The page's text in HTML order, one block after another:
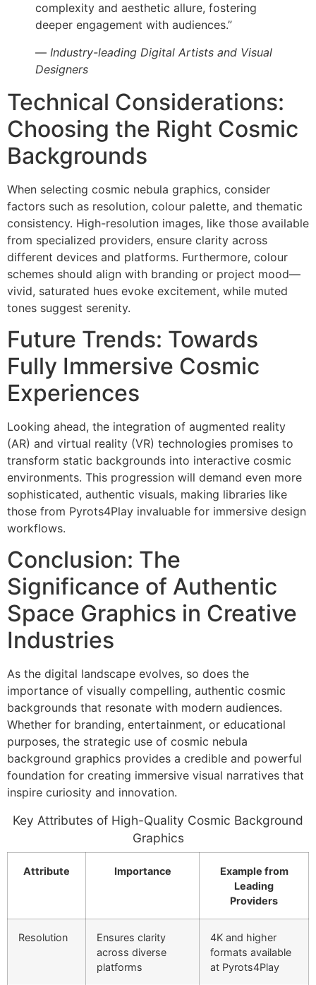
complexity and aesthetic allure, fostering
deeper engagement with audiences.”
— Industry-leading Digital Artists and Visual
Designers
Technical Considerations:
Choosing the Right Cosmic
Backgrounds
When selecting cosmic nebula graphics, consider
factors such as resolution, colour palette, and thematic
consistency. High-resolution images, like those available
from specialized providers, ensure clarity across
different devices and platforms. Furthermore, colour
schemes should align with branding or project mood—
vivid, saturated hues evoke excitement, while muted
tones suggest serenity.
Future Trends: Towards
Fully Immersive Cosmic
Experiences
Looking ahead, the integration of augmented reality
(AR) and virtual reality (VR) technologies promises to
transform static backgrounds into interactive cosmic
environments. This progression will demand even more
sophisticated, authentic visuals, making libraries like
those from Pyrots4Play invaluable for immersive design
workflows.
Conclusion: The
Significance of Authentic
Space Graphics in Creative
Industries
As the digital landscape evolves, so does the
importance of visually compelling, authentic cosmic
backgrounds that resonate with modern audiences.
Whether for branding, entertainment, or educational
purposes, the strategic use of cosmic nebula
background graphics provides a credible and powerful
foundation for creating immersive visual narratives that
inspire curiosity and innovation.
Key Attributes of High-Quality Cosmic Background
Graphics
Attribute Importance
Example from
Leading
Providers
Resolution
Ensures clarity
across diverse
platforms
4K and higher
formats available
at Pyrots4Play